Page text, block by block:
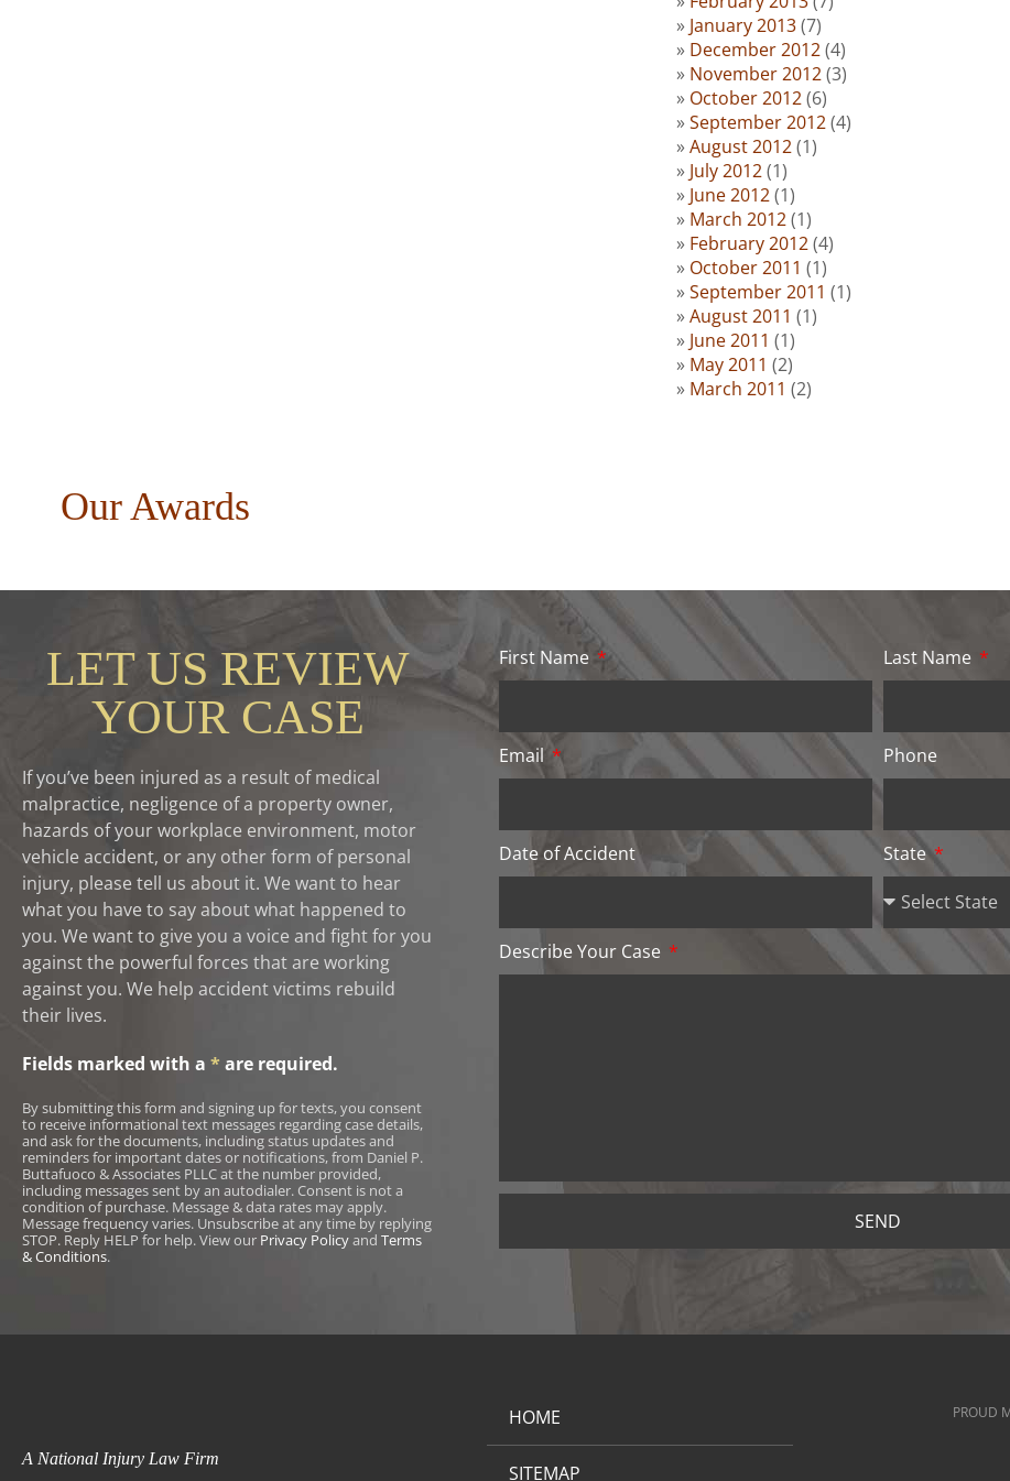
January 2013(7)
December 2012(4)
November 2012(3)
October 2012(6)
September 2012(4)
August 2012(1)
July 2012(1)
June 2012(1)
March 2012(1)
February 2012(4)
October 2011 (1)
September 2011 (1)
August 2011 (1)
June 2011 (1)
May 2011 (2)
March 2011 (2)
Our Awards
LET US REVIEW
YOUR CASE
If you’ve been injured as a result of medical
malpractice, negligence of a property owner,
hazards of your workplace environment, motor
vehicle accident, or any other form of personal
injury, please tell us about it. We want to hear
what you have to say about what happened to
you. We want to give you a voice and fight for you
against the powerful forces that are working
against you. We help accident victims rebuild
their lives.
Fields marked with a * are required.
By submitting this form and signing up for texts, you consent
to receive informational text messages regarding case details,
and ask for the documents, including status updates and
reminders for important dates or notifications, from Daniel P.
Buttafuoco & Associates PLLC at the number provided,
including messages sent by an autodialer. Consent is not a
condition of purchase. Message & data rates may apply.
Message frequency varies. Unsubscribe at any time by replying
STOP. Reply HELP for help. View our Privacy Policyand Terms
& Conditions.
First Name Last Name
Email Phone
Date of Accident State
Describe Your Case
SEND
A National Injury Law Firm
HOME
SITEMAP
PROUD